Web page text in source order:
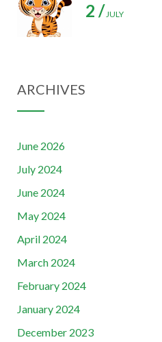
2 /JULY
ARCHIVES
June 2026
July 2024
June 2024
May 2024
April 2024
March 2024
February 2024
January 2024
December 2023